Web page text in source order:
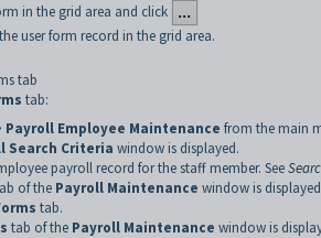
in the grid area and click
user form record in the grid area.
tab
tab:
Payroll Employee Maintenance from the main
Search Criteria window is displayed.
payroll record for the staff member. See
of the Payroll Maintenance window is
tab.
tab of the Payroll Maintenance window is